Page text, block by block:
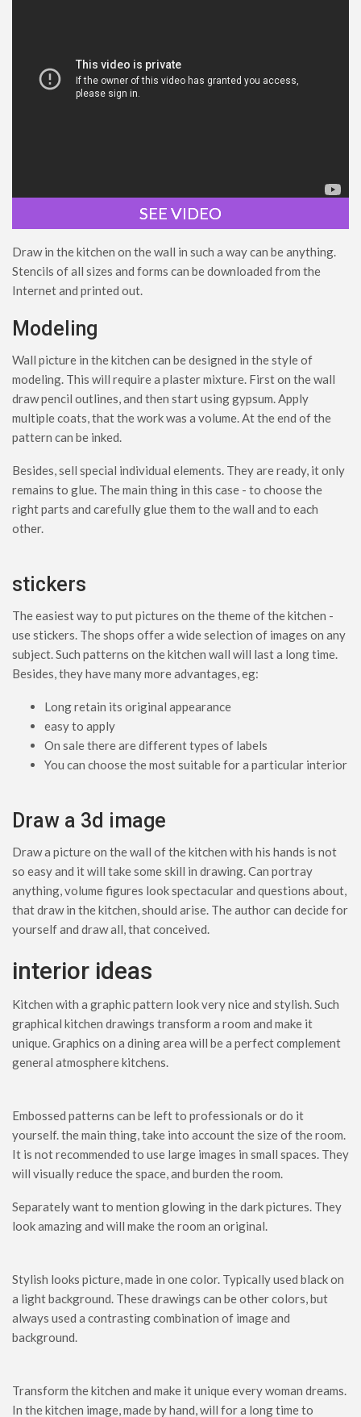
SEE VIDEO
Draw in the kitchen on the wall in such a way can be anything.
Stencils of all sizes and forms can be downloaded from the
Internet and printed out.
Modeling
Wall picture in the kitchen can be designed in the style of
modeling. This will require a plaster mixture. First on the wall
draw pencil outlines, and then start using gypsum. Apply
multiple coats, that the work was a volume. At the end of the
pattern can be inked.
Besides, sell special individual elements. They are ready, it only
remains to glue. The main thing in this case - to choose the
right parts and carefully glue them to the wall and to each
other.
stickers
The easiest way to put pictures on the theme of the kitchen -
use stickers. The shops offer a wide selection of images on any
subject. Such patterns on the kitchen wall will last a long time.
Besides, they have many more advantages, eg:
Long retain its original appearance
easy to apply
On sale there are different types of labels
You can choose the most suitable for a particular interior
Draw a 3d image
Draw a picture on the wall of the kitchen with his hands is not
so easy and it will take some skill in drawing. Can portray
anything, volume figures look spectacular and questions about,
that draw in the kitchen, should arise. The author can decide for
yourself and draw all, that conceived.
interior ideas
Kitchen with a graphic pattern look very nice and stylish. Such
graphical kitchen drawings transform a room and make it
unique. Graphics on a dining area will be a perfect complement
general atmosphere kitchens.
Embossed patterns can be left to professionals or do it
yourself. the main thing, take into account the size of the room.
It is not recommended to use large images in small spaces. They
will visually reduce the space, and burden the room.
Separately want to mention glowing in the dark pictures. They
look amazing and will make the room an original.
Stylish looks picture, made in one color. Typically used black on
a light background. These drawings can be other colors, but
always used a contrasting combination of image and
background.
Transform the kitchen and make it unique every woman dreams.
In the kitchen image, made by hand, will for a long time to